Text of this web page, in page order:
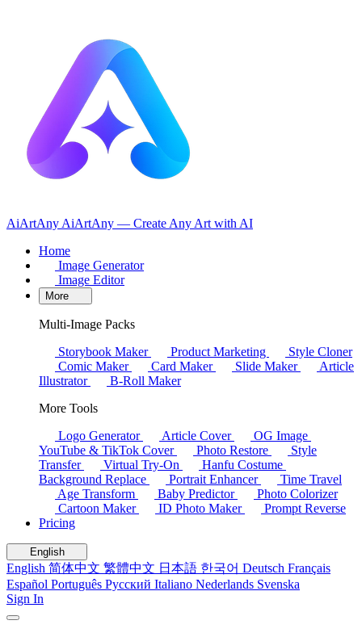
AiArtAny AiArtAny — Create Any Art with AI
Home
Image Generator
Image Editor
More
Multi-Image Packs
Storybook Maker
Product Marketing
Style Cloner
Comic Maker
Card Maker Slide Maker
Article
Illustrator
B-Roll Maker
More Tools
Logo Generator
Article Cover
OG Image
YouTube & TikTok Cover
Photo Restore
Style
Transfer
Virtual Try-On
Hanfu Costume
Background Replace
Portrait Enhancer
Time Travel
Age Transform
Baby Predictor
Photo Colorizer
Cartoon Maker
ID Photo Maker
Prompt Reverse
Pricing
English
English 简体中文 繁體中文 日本語 한국어 Deutsch Français
Español Português Русский Italiano Nederlands Svenska
Sign In